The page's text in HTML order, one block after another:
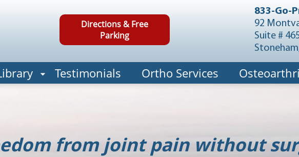
Directions & Free
Parking
833-Go-
92
Suite #
Testimonials Ortho Services
from joint pain without